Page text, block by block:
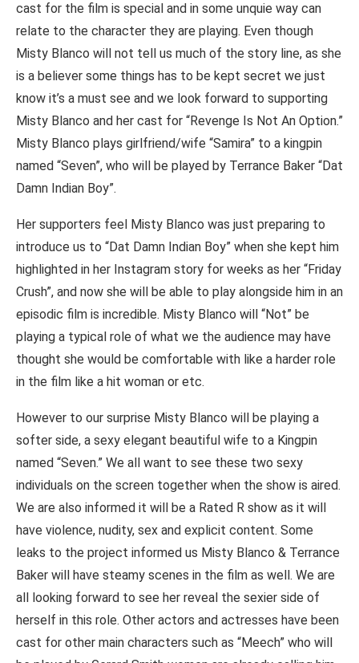
cast for the film is special and in some unquie way can
relate to the character they are playing. Even though
Misty Blanco will not tell us much of the story line, as she
is a believer some things has to be kept secret we just
know it’s a must see and we look forward to supporting
Misty Blanco and her cast for “Revenge Is Not An Option.”
Misty Blanco plays girlfriend/wife “Samira” to a kingpin
named “Seven”, who will be played by Terrance Baker “Dat
Damn Indian Boy”.
Her supporters feel Misty Blanco was just preparing to
introduce us to “Dat Damn Indian Boy” when she kept him
highlighted in her Instagram story for weeks as her “Friday
Crush”, and now she will be able to play alongside him in an
episodic film is incredible. Misty Blanco will “Not” be
playing a typical role of what we the audience may have
thought she would be comfortable with like a harder role
in the film like a hit woman or etc.
However to our surprise Misty Blanco will be playing a
softer side, a sexy elegant beautiful wife to a Kingpin
named “Seven.” We all want to see these two sexy
individuals on the screen together when the show is aired.
We are also informed it will be a Rated R show as it will
have violence, nudity, sex and explicit content. Some
leaks to the project informed us Misty Blanco & Terrance
Baker will have steamy scenes in the film as well. We are
all looking forward to see her reveal the sexier side of
herself in this role. Other actors and actresses have been
cast for other main characters such as “Meech” who will